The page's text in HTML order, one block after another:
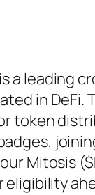
is a leading
in DeFi.
token
Mitosis
eligibility